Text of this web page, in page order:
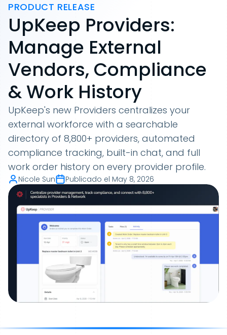
PRODUCT RELEASE
UpKeep Providers:
Manage External
Vendors, Compliance
& Work History
UpKeep's new Providers centralizes your
external workforce with a searchable
directory of 8,800+ providers, automated
compliance tracking, built-in chat, and full
work order history on every provider profile.
Nicole Sun Publicado el May 8, 2026